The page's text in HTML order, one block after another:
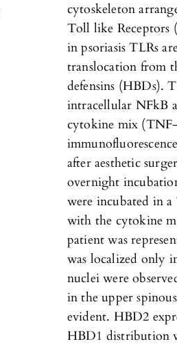
cytoskeleton
Toll like Receptors
in psoriasis TLRs
translocation from
defensins (HBDs).
intracellular NFkB
cytokine mix
after aesthetic
overnight
were incubated in
with the cytokine
patient was
was localized only
nuclei were
in the upper
evident. HBD2
HBD1 distribution